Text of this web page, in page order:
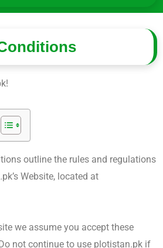
outline the rules and regulations
Website, located at
we assume you accept these
not continue to use plotistan.pk if